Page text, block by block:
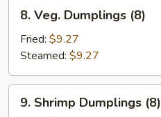
Veg.
Dumplings
(8)
8. Veg. Dumplings (8)
Fried: $9.27
Steamed: $9.27
Shrimp
9. Shrimp Dumplings (8)